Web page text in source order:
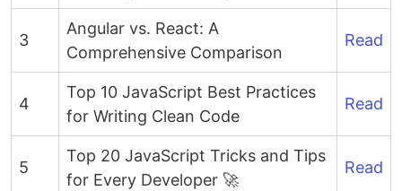
3
Angular vs. React: A
Comprehensive Comparison
Read
4
Top 10 JavaScript Best Practices
for Writing Clean Code
Read
5
Top 20 JavaScript Tricks and Tips
for Every Developer 🚀
Read